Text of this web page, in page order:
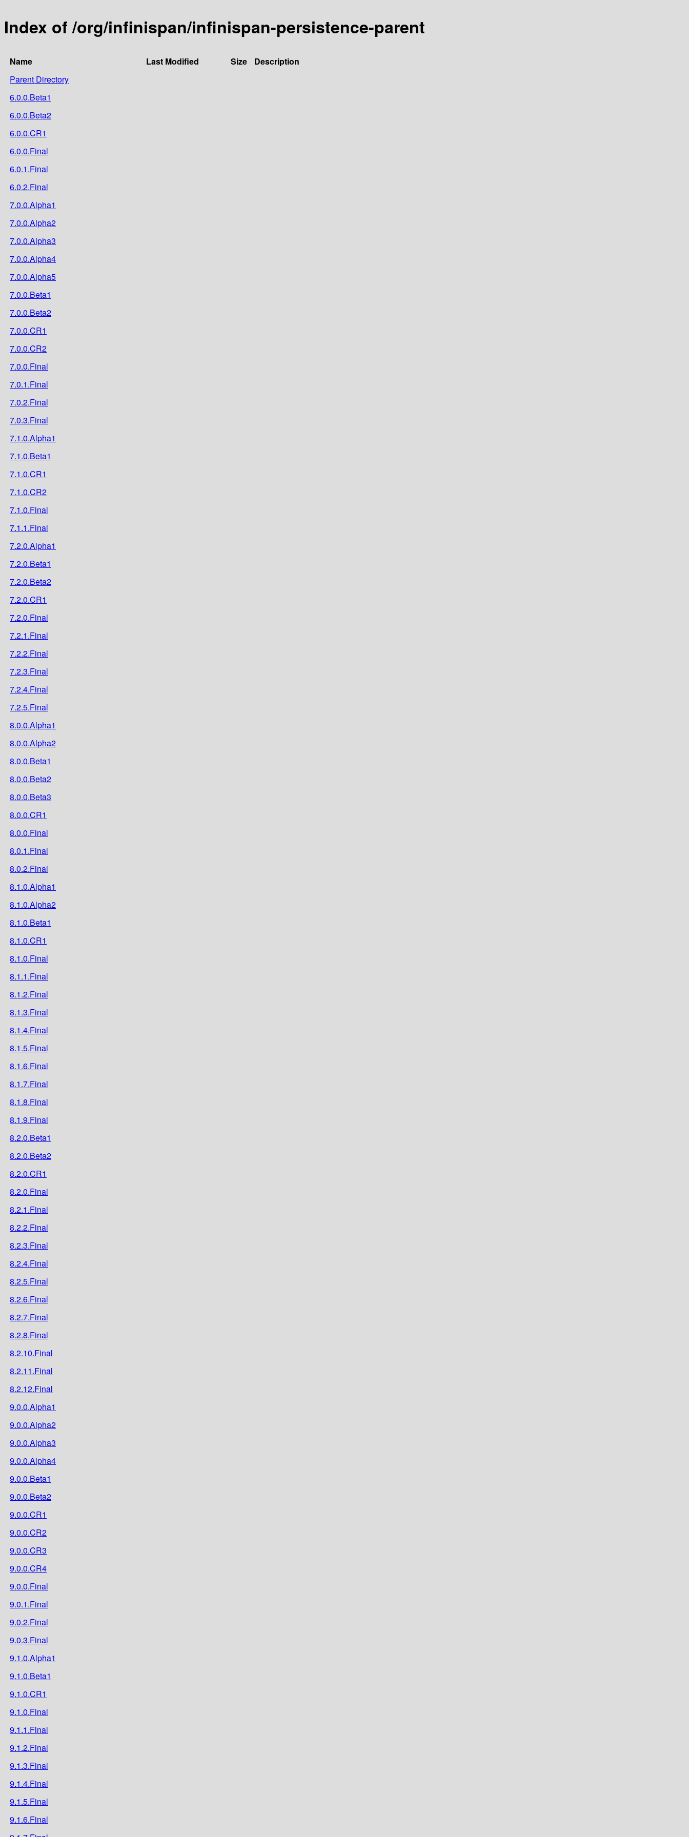
Index of /org/infinispan/infinispan-persistence-parent
Name Last Modified Size
Description
Parent Directory
6.0.0.Beta1
6.0.0.Beta2
6.0.0.CR1
6.0.0.Final
6.0.1.Final
6.0.2.Final
7.0.0.Alpha1
7.0.0.Alpha2
7.0.0.Alpha3
7.0.0.Alpha4
7.0.0.Alpha5
7.0.0.Beta1
7.0.0.Beta2
7.0.0.CR1
7.0.0.CR2
7.0.0.Final
7.0.1.Final
7.0.2.Final
7.0.3.Final
7.1.0.Alpha1
7.1.0.Beta1
7.1.0.CR1
7.1.0.CR2
7.1.0.Final
7.1.1.Final
7.2.0.Alpha1
7.2.0.Beta1
7.2.0.Beta2
7.2.0.CR1
7.2.0.Final
7.2.1.Final
7.2.2.Final
7.2.3.Final
7.2.4.Final
7.2.5.Final
8.0.0.Alpha1
8.0.0.Alpha2
8.0.0.Beta1
8.0.0.Beta2
8.0.0.Beta3
8.0.0.CR1
8.0.0.Final
8.0.1.Final
8.0.2.Final
8.1.0.Alpha1
8.1.0.Alpha2
8.1.0.Beta1
8.1.0.CR1
8.1.0.Final
8.1.1.Final
8.1.2.Final
8.1.3.Final
8.1.4.Final
8.1.5.Final
8.1.6.Final
8.1.7.Final
8.1.8.Final
8.1.9.Final
8.2.0.Beta1
8.2.0.Beta2
8.2.0.CR1
8.2.0.Final
8.2.1.Final
8.2.2.Final
8.2.3.Final
8.2.4.Final
8.2.5.Final
8.2.6.Final
8.2.7.Final
8.2.8.Final
8.2.10.Final
8.2.11.Final
8.2.12.Final
9.0.0.Alpha1
9.0.0.Alpha2
9.0.0.Alpha3
9.0.0.Alpha4
9.0.0.Beta1
9.0.0.Beta2
9.0.0.CR1
9.0.0.CR2
9.0.0.CR3
9.0.0.CR4
9.0.0.Final
9.0.1.Final
9.0.2.Final
9.0.3.Final
9.1.0.Alpha1
9.1.0.Beta1
9.1.0.CR1
9.1.0.Final
9.1.1.Final
9.1.2.Final
9.1.3.Final
9.1.4.Final
9.1.5.Final
9.1.6.Final